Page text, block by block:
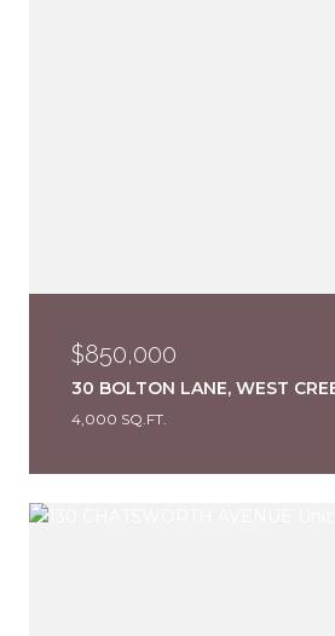
$850,000
30 BOLTON LANE, WEST
4,000 SQ.FT.